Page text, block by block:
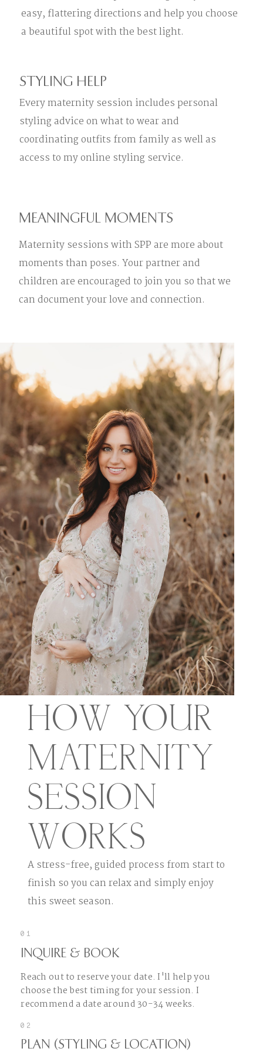
MEANINGFUL MOMENTS
STYLING HELP
Maternity sessions with SPP are more about
moments than poses. Your partner and
children are encouraged to join you so that we
can document your love and connection.
Every maternity session includes personal
styling advice on what to wear and
coordinating outfits from family as well as
access to my online styling service.
easy, flattering directions and help you choose
a beautiful spot with the best light.
HOW YOUR
MATERNITY
SESSION
WORKS
A stress-free, guided process from start to
finish so you can relax and simply enjoy
this sweet season.
02
01
PLAN (STYLING & LOCATION)
INQUIRE & BOOK
Reach out to reserve your date. I'll help you
choose the best timing for your session. I
recommend a date around 30-34 weeks.